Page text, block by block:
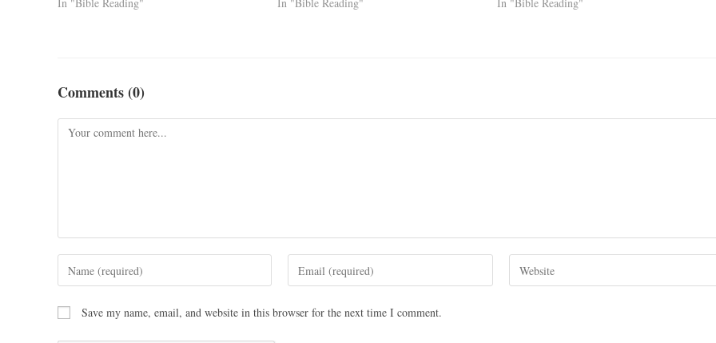
Comments (0)
Save my name, email, and website in this browser for the next time I comment.